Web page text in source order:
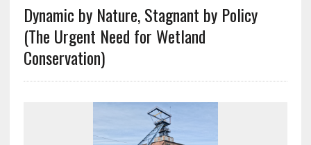
Dynamic by Nature, Stagnant by Policy
(The Urgent Need for Wetland
Conservation)